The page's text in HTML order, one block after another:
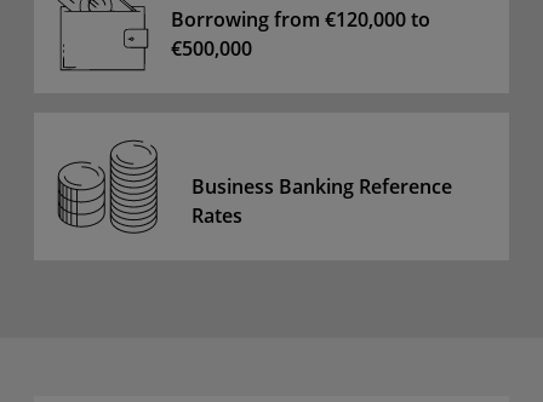
Borrowing from €120,000 to
€500,000
Business Banking Reference
Rates